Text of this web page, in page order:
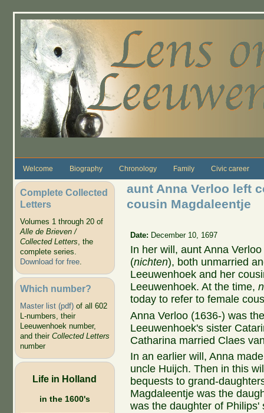
Welcome Biography Chronology Family Civic career
Complete Collected
Letters
Volumes 1 through 20 of
Alle de Brieven /
Collected Letters, the
complete series.
Download for free.
Which number?
Master list (pdf)of all 602
L-numbers, their
Leeuwenhoek number,
and their Collected Letters
number
Life in Holland
in the 1600's
aunt Anna Verloo left
cousin Magdaleentje
Date: December 10, 1697
In her will, aunt Anna
(nichten), both unmarried
Leeuwenhoek and her
Leeuwenhoek. At the time,
today to refer to female
Anna Verloo (1636-) was
Leeuwenhoek's sister
Catharina married Claes
In an earlier will, Anna
uncle Huijch. Then in this
bequests to grand-
Magdaleentje was the
was the daughter of Philips'